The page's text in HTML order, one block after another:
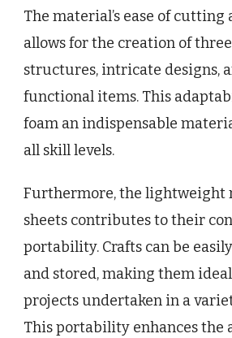
The material’s ease of cutting
allows for the creation of
structures, intricate designs,
functional items. This
foam an indispensable
all skill levels.
Furthermore, the lightweight
sheets contributes to their
portability. Crafts can be
and stored, making them
projects undertaken in a
This portability enhances the